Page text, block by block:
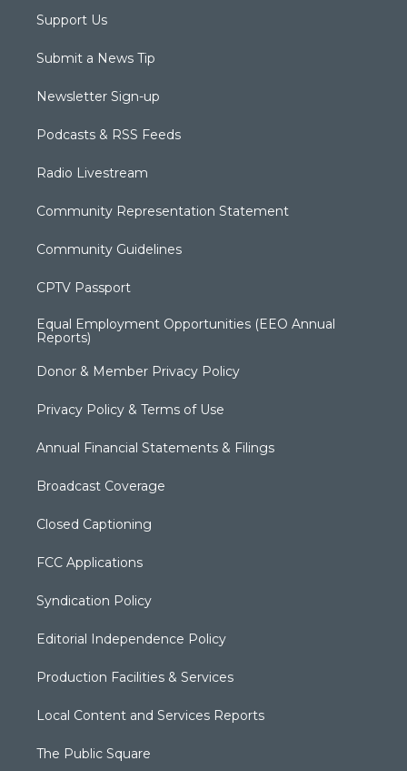
Support Us
Submit a News Tip
Newsletter Sign-up
Podcasts & RSS Feeds
Radio Livestream
Community Representation Statement
Community Guidelines
CPTV Passport
Equal Employment Opportunities (EEO Annual
Reports)
Donor & Member Privacy Policy
Privacy Policy & Terms of Use
Annual Financial Statements & Filings
Broadcast Coverage
Closed Captioning
FCC Applications
Syndication Policy
Editorial Independence Policy
Production Facilities & Services
Local Content and Services Reports
The Public Square